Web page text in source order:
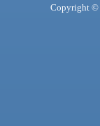
Copyright ©